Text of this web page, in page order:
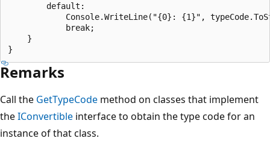
        default:
Console.WriteLine("{0}: {1}",
            break;
    }
Remarks
Call the GetTypeCode method on classes that implement
theIConvertible interface to obtain the type code for an
instance of that class.